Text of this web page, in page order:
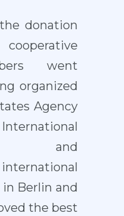
donation
went
organized
Agency
and
Berlin and
the best